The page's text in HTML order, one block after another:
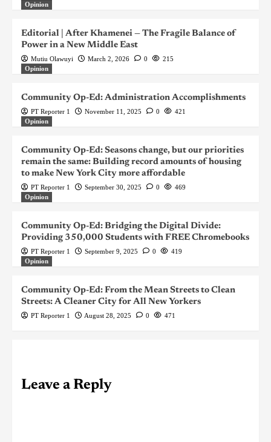
Opinion
Editorial | After Khamenei — The Fragile Balance of
Power in a New Middle East
Mutiu Olawuyi March 2, 2026 0
215
Opinion
Community Op-Ed: Administration Accomplishments
PT Reporter 1 November 11, 2025 0
421
Opinion
Community Op-Ed: Seasons change, but our priorities
remain the same: Building record amounts of housing
to make New York City more affordable
PT Reporter 1 September 30, 2025 0
469
Opinion
Community Op-Ed: Bridging the Digital Divide:
Providing 350,000 Students with FREE Chromebooks
PT Reporter 1 September 9, 2025 0
419
Opinion
Community Op-Ed: From the Mean Streets to Clean
Streets: A Cleaner City for All New Yorkers
PT Reporter 1 August 28, 2025 0 471
Leave a Reply